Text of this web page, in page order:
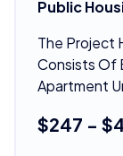
Public
The Project
Consists Of
Apartment
$247 -